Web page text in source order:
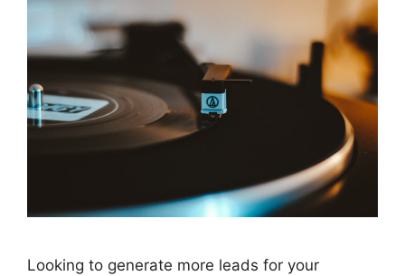
Looking to generate more leads for your